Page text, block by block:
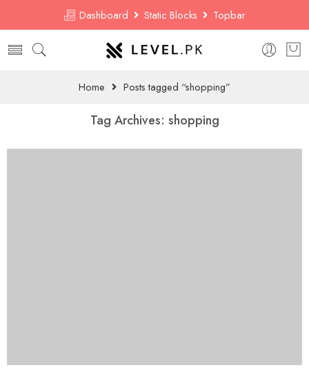
Dashboard Static Blocks Topbar
Home Posts tagged “shopping”
Tag Archives: shopping